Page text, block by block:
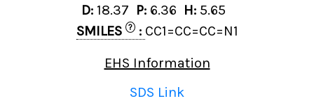
D: 18.37 P: 6.36 H: 5.65
SMILES
? : CC1=CC=CC=N1
EHS Information
SDS Link